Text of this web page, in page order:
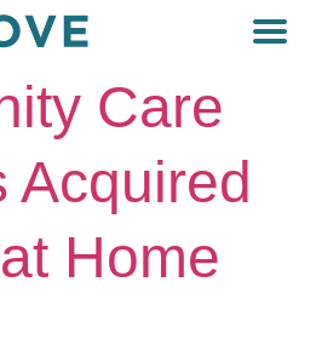
Care
Acquired
Home